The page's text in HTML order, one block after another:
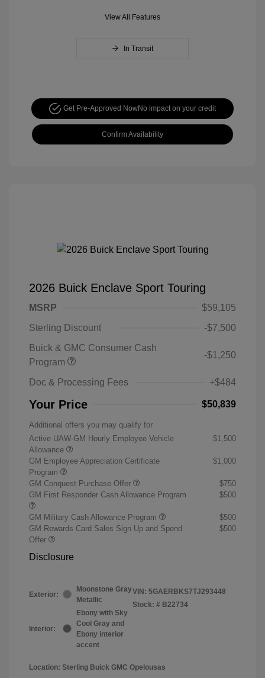
View All Features
In Transit
Get Pre-Approved NowNo impact on your credit
Confirm Availability
2026 Buick Enclave Sport Touring
MSRP
$59,105
Sterling Discount
-$7,500
Buick & GMC Consumer Cash
Program
-$1,250
Doc & Processing Fees +$484
Your Price $50,839
Additional offers you may qualify for
Active UAW-GM Hourly Employee Vehicle
Allowance
$1,500
GM Employee Appreciation Certificate
Program
$1,000
GM Conquest Purchase Offer
$750
GM First Responder Cash Allowance Program
$500
GM Military Cash Allowance Program
$500
GM Rewards Card Sales Sign Up and Spend
Offer
$500
Disclosure
Exterior:
Moonstone Gray
Metallic
Interior:
Ebony with Sky
Cool Gray and
Ebony interior
accent
VIN: 5GAERBKS7TJ293448
Stock: # B22734
Location: Sterling Buick GMC Opelousas